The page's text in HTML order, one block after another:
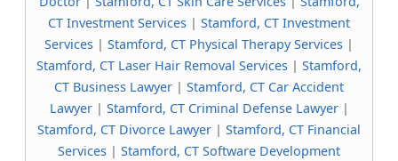
CT Investment Services | Stamford, CT Investment
Services | Stamford, CT Physical Therapy Services |
Stamford, CT Laser Hair Removal Services | Stamford,
CT Business Lawyer | Stamford, CT Car Accident
Lawyer| Stamford, CT Criminal Defense Lawyer|
Stamford, CT Divorce Lawyer | Stamford, CT Financial
Services | Stamford, CT Software Development